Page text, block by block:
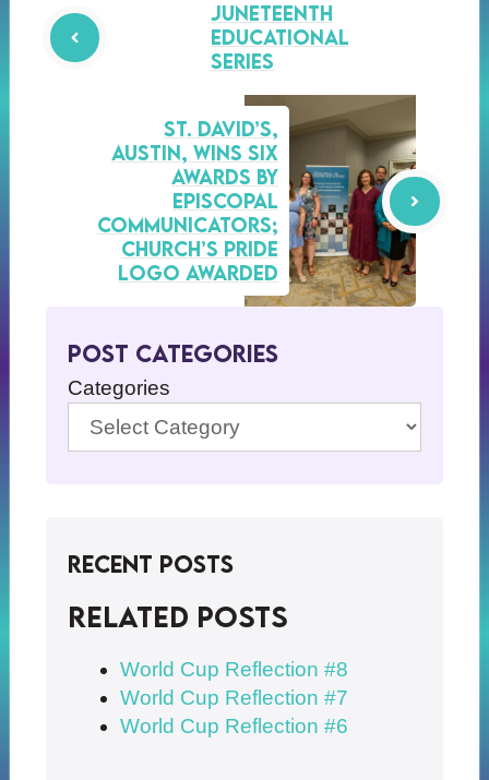
Juneteenth
Educational
Series
St. David’s,
Austin, Wins Six
Awards by
Episcopal
Communicators;
Church’s Pride
Logo Awarded
Post Categories
Categories
Recent Posts
Related posts
World Cup Reflection #8
World Cup Reflection #7
World Cup Reflection #6